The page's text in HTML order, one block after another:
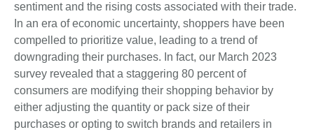
sentiment and the rising costs associated with their trade.
In an era of economic uncertainty, shoppers have been
compelled to prioritize value, leading to a trend of
downgrading their purchases. In fact, our March 2023
survey revealed that a staggering 80 percent of
consumers are modifying their shopping behavior by
either adjusting the quantity or pack size of their
purchases or opting to switch brands and retailers in